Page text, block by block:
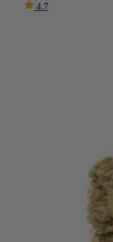
4.7